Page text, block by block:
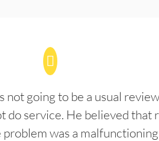
not going to be a usual
do service. He believed that
problem was a malfunctioning